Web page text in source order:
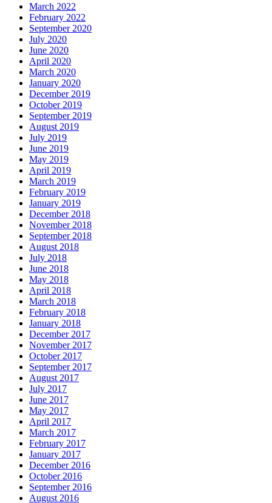
March 2022
February 2022
September 2020
July 2020
June 2020
April 2020
March 2020
January 2020
December 2019
October 2019
September 2019
August 2019
July 2019
June 2019
May 2019
April 2019
March 2019
February 2019
January 2019
December 2018
November 2018
September 2018
August 2018
July 2018
June 2018
May 2018
April 2018
March 2018
February 2018
January 2018
December 2017
November 2017
October 2017
September 2017
August 2017
July 2017
June 2017
May 2017
April 2017
March 2017
February 2017
January 2017
December 2016
October 2016
September 2016
August 2016